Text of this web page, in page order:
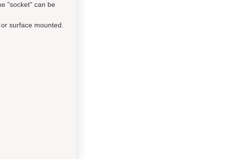
"socket" can be
surface mounted.